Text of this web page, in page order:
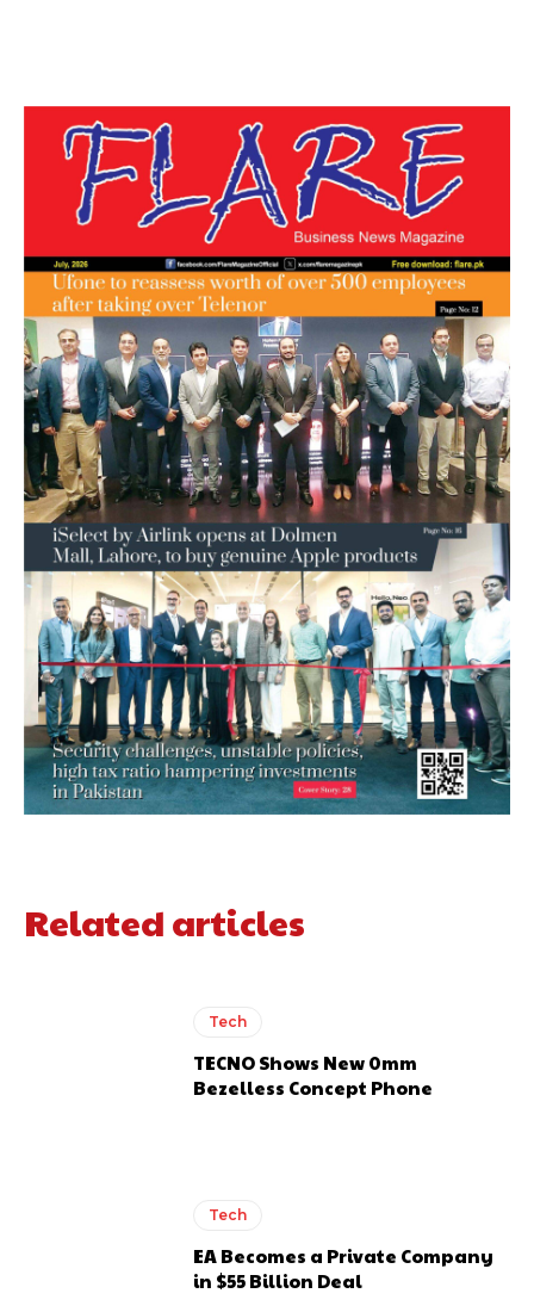
Related articles
Tech
TECNO Shows New 0mm
Bezelless Concept Phone
Tech
EA Becomes a Private Company
in $55 Billion Deal